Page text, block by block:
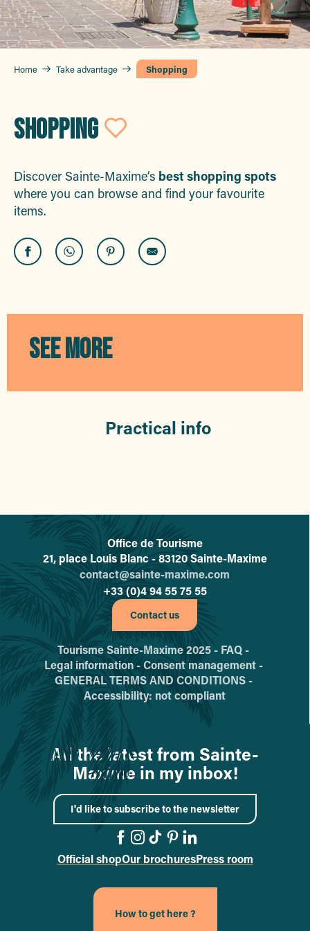
Home Take advantage Shopping
SHOPPING Ajouter aux
Discover Sainte-Maxime’s best shopping spots
where you can browse and find your favourite
items.
La Petite Robe Noire
LA PLAGE
SEE MORE
Practical info
L'office de tourisme de Sainte-
Office de Tourisme
21, place Louis Blanc - 83120 Sainte-Maxime
contact@sainte-maxime.com
+33 (0)4 94 55 75 55
Contact us
Tourisme Sainte-Maxime 2025 - FAQ -
Legal information -Consent management -
GENERAL TERMS AND CONDITIONS -
Accessibility: not compliant
All the latest from Sainte-
Maxime in my inbox!
I'd like to subscribe to the newsletter
Go to the Facebook page
Go to the Instagram
Go to the TikTok
Go to the
Go to the
Official shopOur brochuresPress room
How to get here ?